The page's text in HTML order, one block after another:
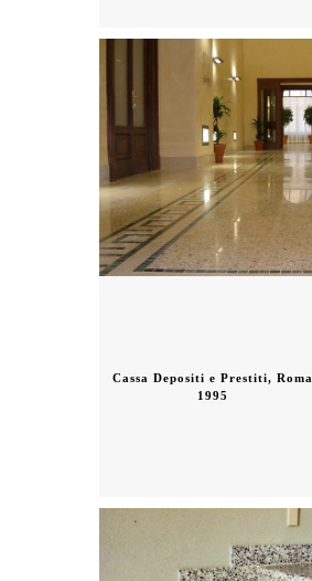
Cassa Depositi e Prestiti, Roma
1995